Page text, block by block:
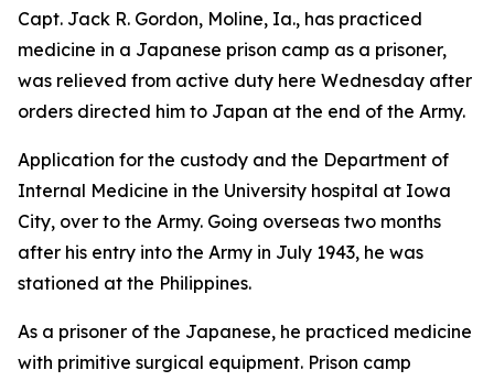
Capt. Jack R. Gordon, Moline, Ia., has practiced
medicine in a Japanese prison camp as a prisoner,
was relieved from active duty here Wednesday after
orders directed him to Japan at the end of the Army.
Application for the custody and the Department of
Internal Medicine in the University hospital at Iowa
City, over to the Army. Going overseas two months
after his entry into the Army in July 1943, he was
stationed at the Philippines.
As a prisoner of the Japanese, he practiced medicine
with primitive surgical equipment. Prison camp